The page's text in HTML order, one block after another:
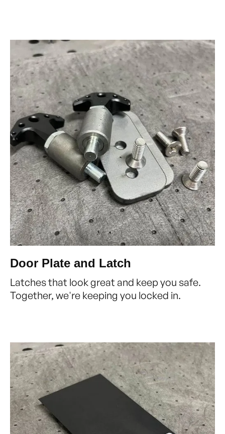
Door Plate and Latch
Latches that look great and keep you safe.
Together, we're keeping you locked in.